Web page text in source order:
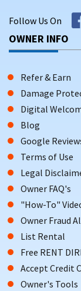
Follow Us On
OWNER INFO
Refer & Earn
Damage
Digital
Blog
Google
Terms of Use
Legal
Owner FAQ's
"How-To"
Owner Fraud
List Rental
Free RENT
Accept Credit
Owner's Tools